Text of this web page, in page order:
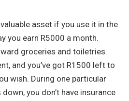
asset if you use it in the
you earn R5000 a month.
groceries and toiletries.
and you’ve got R1500 left to
wish. During one particular
you don’t have insurance